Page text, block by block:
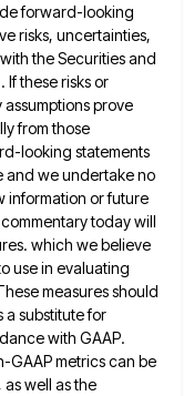
forward-looking
risks, uncertainties,
the Securities and
If these risks or
prove
from those
looking statements
and we undertakeno
information or future
todaywill
which we believe
use in evaluating
measures should
a substitute for
with GAAP.
GAAP metrics can be
as well as the